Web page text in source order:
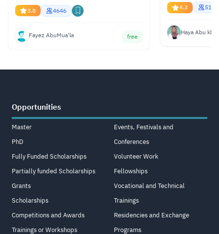
3.8 4646
Fayez AbuMua'la free
4.3 519
Haya Abu
Opportunities
Master
PhD
Fully Funded Scholarships
Partially funded Scholarships
Grants
Scholarships
Competitions and Awards
Trainings or Workshops
Events, Festivals and
Conferences
Volunteer Work
Fellowships
Vocational and Technical
Trainings
Residencies and Exchange
Programs